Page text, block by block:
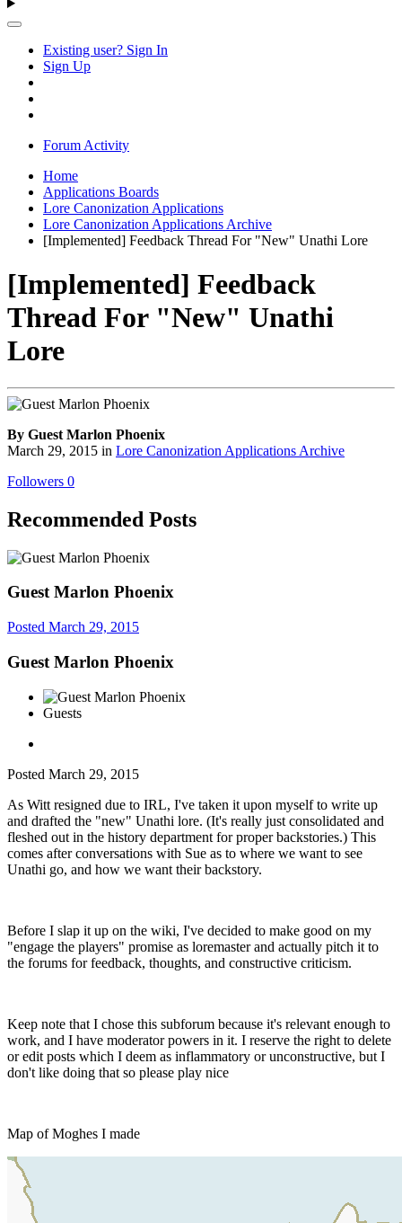
Existing user? Sign In
Sign Up
Forum Activity
Home
Applications Boards
Lore Canonization Applications
Lore Canonization Applications Archive
[Implemented] Feedback Thread For "New" Unathi Lore
[Implemented] Feedback
Thread For "New" Unathi
Lore
By Guest Marlon Phoenix
March 29, 2015 in Lore Canonization Applications Archive
Followers 0
Recommended Posts
Guest Marlon Phoenix
Posted March 29, 2015
Guest Marlon Phoenix
Guests
Posted March 29, 2015
As Witt resigned due to IRL, I've taken it upon myself to write up
and drafted the "new" Unathi lore. (It's really just consolidated and
fleshed out in the history department for proper backstories.) This
comes after conversations with Sue as to where we want to see
Unathi go, and how we want their backstory.
Before I slap it up on the wiki, I've decided to make good on my
"engage the players" promise as loremaster and actually pitch it to
the forums for feedback, thoughts, and constructive criticism.
Keep note that I chose this subforum because it's relevant enough to
work, and I have moderator powers in it. I reserve the right to delete
or edit posts which I deem as inflammatory or unconstructive, but I
don't like doing that so please play nice
Map of Moghes I made